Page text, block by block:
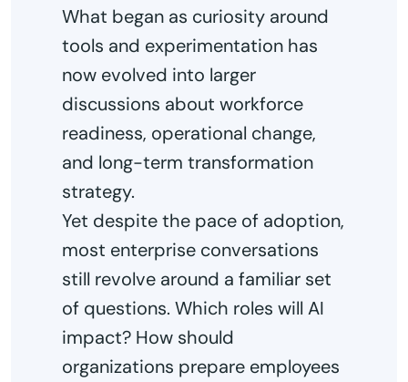
What began as curiosity around
tools and experimentation has
now evolved into larger
discussions about workforce
readiness, operational change,
and long-term transformation
strategy.
Yet despite the pace of adoption,
most enterprise conversations
still revolve around a familiar set
of questions. Which roles will AI
impact? How should
organizations prepare employees